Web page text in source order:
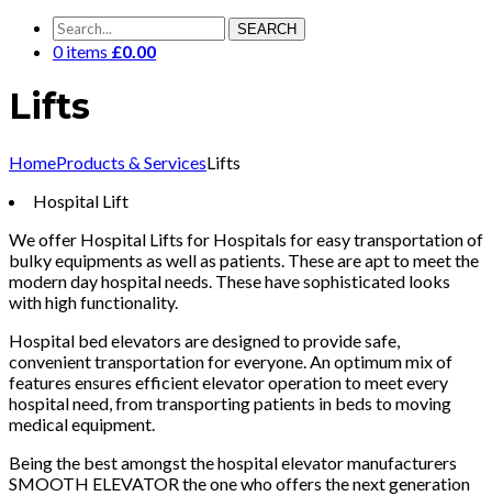
SEARCH
0 items £0.00
Lifts
HomeProducts & ServicesLifts
Hospital Lift
We offer Hospital Lifts for Hospitals for easy transportation of
bulky equipments as well as patients. These are apt to meet the
modern day hospital needs. These have sophisticated looks
with high functionality.
Hospital bed elevators are designed to provide safe,
convenient transportation for everyone. An optimum mix of
features ensures efficient elevator operation to meet every
hospital need, from transporting patients in beds to moving
medical equipment.
Being the best amongst the hospital elevator manufacturers
SMOOTH ELEVATOR the one who offers the next generation